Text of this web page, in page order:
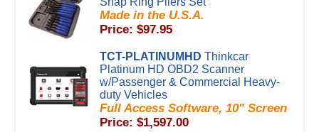
Made in the U.S.A.
Price: $97.95
TCT-PLATINUMHD Thinkcar
Platinum HD OBD2 Scanner
w/Passenger & Commercial Heavy-
duty Vehicles
Full Access Software, 10" Screen
Price: $1,597.00